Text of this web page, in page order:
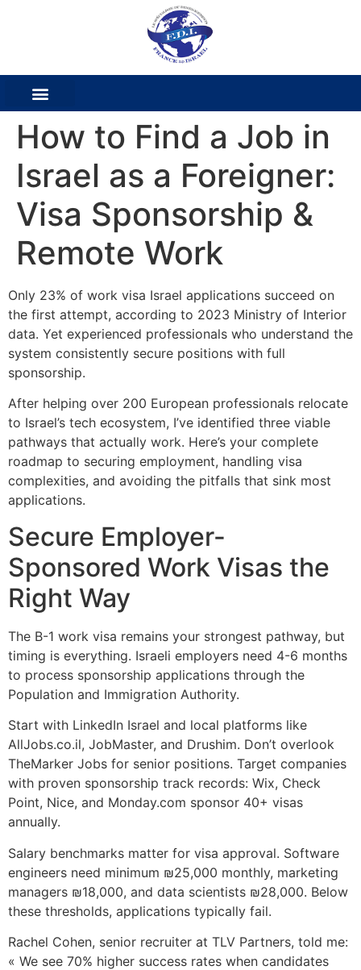
How to Find a Job in
Israel as a Foreigner:
Visa Sponsorship &
Remote Work
Only 23% of work visa Israel applications succeed on
the first attempt, according to 2023 Ministry of Interior
data. Yet experienced professionals who understand the
system consistently secure positions with full
sponsorship.
After helping over 200 European professionals relocate
to Israel’s tech ecosystem, I’ve identified three viable
pathways that actually work. Here’s your complete
roadmap to securing employment, handling visa
complexities, and avoiding the pitfalls that sink most
applications.
Secure Employer-
Sponsored Work Visas the
Right Way
The B-1 work visa remains your strongest pathway, but
timing is everything. Israeli employers need 4-6 months
to process sponsorship applications through the
Population and Immigration Authority.
Start with LinkedIn Israel and local platforms like
AllJobs.co.il, JobMaster, and Drushim. Don’t overlook
TheMarker Jobs for senior positions. Target companies
with proven sponsorship track records: Wix, Check
Point, Nice, and Monday.com sponsor 40+ visas
annually.
Salary benchmarks matter for visa approval. Software
engineers need minimum ₪25,000 monthly, marketing
managers ₪18,000, and data scientists ₪28,000. Below
these thresholds, applications typically fail.
Rachel Cohen, senior recruiter at TLV Partners, told me:
« We see 70% higher success rates when candidates